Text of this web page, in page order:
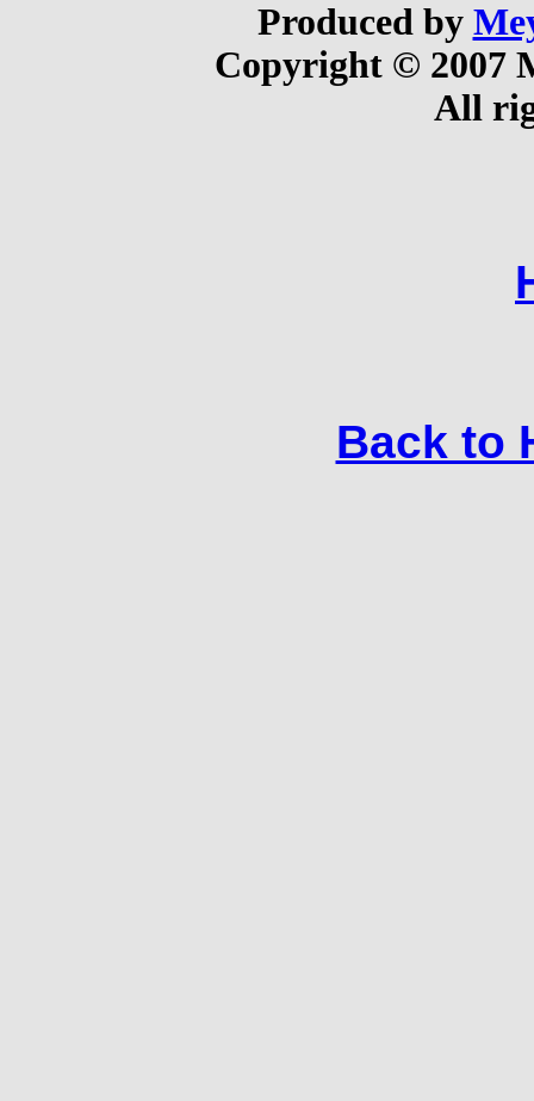
Produced by
Copyright © 2007
All
Back to